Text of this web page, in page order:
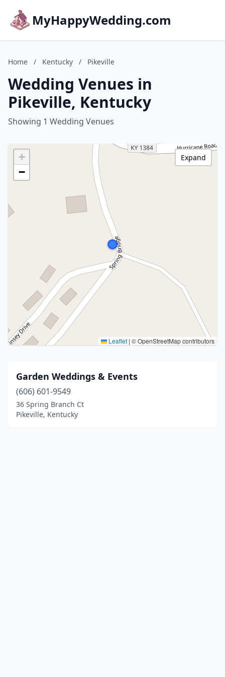
MyHappyWedding.com
Home / Kentucky / Pikeville
Wedding Venues in
Pikeville, Kentucky
Showing 1 Wedding Venues
+
−
Leaflet | © OpenStreetMap contributors
Expand
Garden Weddings & Events
(606) 601-9549
36 Spring Branch Ct
Pikeville, Kentucky